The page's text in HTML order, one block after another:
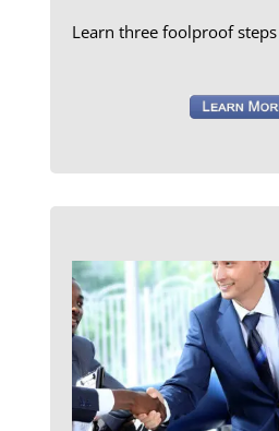
Learn three foolproof